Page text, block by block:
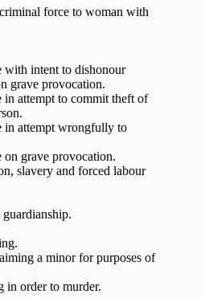
force to woman with
with intent to dishonour
grave provocation.
attempt to commit theft of
in attempt wrongfully to
grave provocation.
slavery and forced labour
a minor for purposes of
in order to murder.